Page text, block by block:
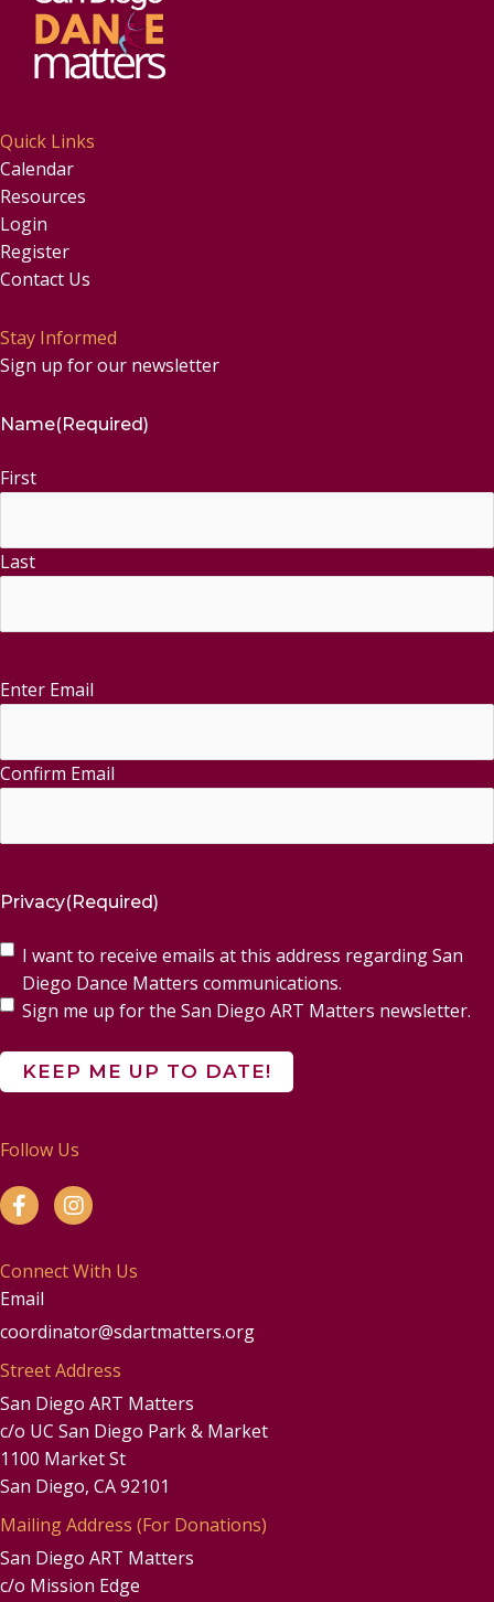
Quick Links
Calendar
Resources
Login
Register
Contact Us
Stay Informed
Sign up for our newsletter
Name(Required)
First
Last
Email (Required)
Enter Email
Confirm Email
Privacy(Required)
I want to receive emails at this address regarding San
Diego Dance Matters communications.
Sign me up for the San Diego ART Matters newsletter.
Follow Us
Connect With Us
Email
coordinator@sdartmatters.org
Street Address
San Diego ART Matters
c/o UC San Diego Park & Market
1100 Market St
San Diego, CA 92101
Mailing Address (For Donations)
San Diego ART Matters
c/o Mission Edge